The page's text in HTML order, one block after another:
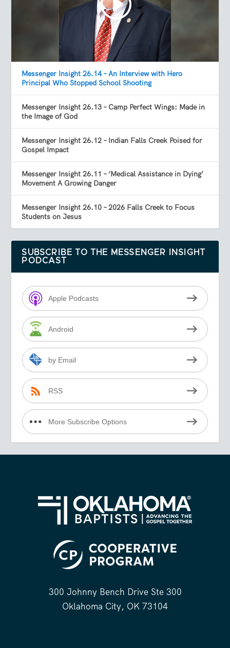
Messenger Insight 26.14 – An Interview with Hero
Principal Who Stopped School Shooting
Messenger Insight 26.13 – Camp Perfect Wings: Made in
the Image of God
Messenger Insight 26.12 – Indian Falls Creek Poised for
Gospel Impact
Messenger Insight 26.11 – ‘Medical Assistance in Dying’
Movement A Growing Danger
Messenger Insight 26.10 – 2026 Falls Creek to Focus
Students on Jesus
SUBSCRIBE TO THE MESSENGER INSIGHT
PODCAST
Apple Podcasts
Android
by Email
RSS
More Subscribe Options
300 Johnny Bench Drive Ste 300
Oklahoma City, OK 73104